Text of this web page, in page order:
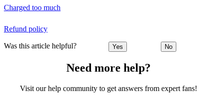
Charged too much
Refund policy
Was this article helpful? Yes No
Need more help?
Visit our help community to get answers from expert fans!